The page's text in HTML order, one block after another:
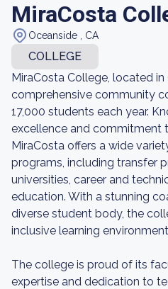
MiraCosta
Oceanside , CA
COLLEGE
MiraCosta College, located in
comprehensive community
17,000 students each year.
excellence and commitment
MiraCosta offers a wide
programs, including transfer
universities, career and
education. With a stunning
diverse student body, the
inclusive learning
The college is proud of its
expertise and dedication to